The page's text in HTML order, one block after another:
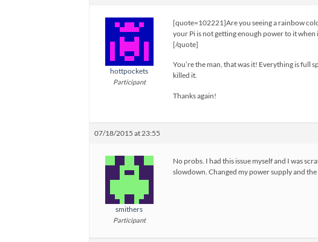
hottpockets
Participant
[quote=102221]Are you seeing a rainbow
your Pi is not getting enough power to it when
[/quote]
You’re the man, that was it! Everything is full
killed it.
Thanks again!
07/18/2015 at 23:55
smithers
Participant
No probs. I had this issue myself and I was
slowdown. Changed my power supply and